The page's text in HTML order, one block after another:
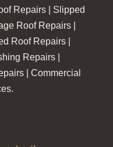
Repairs | Slipped
Roof Repairs |
Roof Repairs |
Repairs |
| Commercial